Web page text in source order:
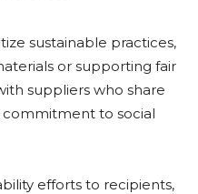
sustainable practices,
or supporting fair
suppliers who share
commitment to social
efforts to recipients,